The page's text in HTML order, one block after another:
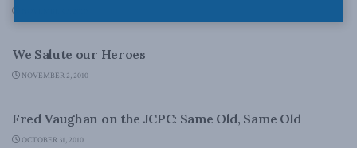
NATIONAL DEFENCE
We Salute our Heroes
NOVEMBER 2, 2010
Fred Vaughan on the JCPC: Same Old, Same Old
OCTOBER 31, 2010